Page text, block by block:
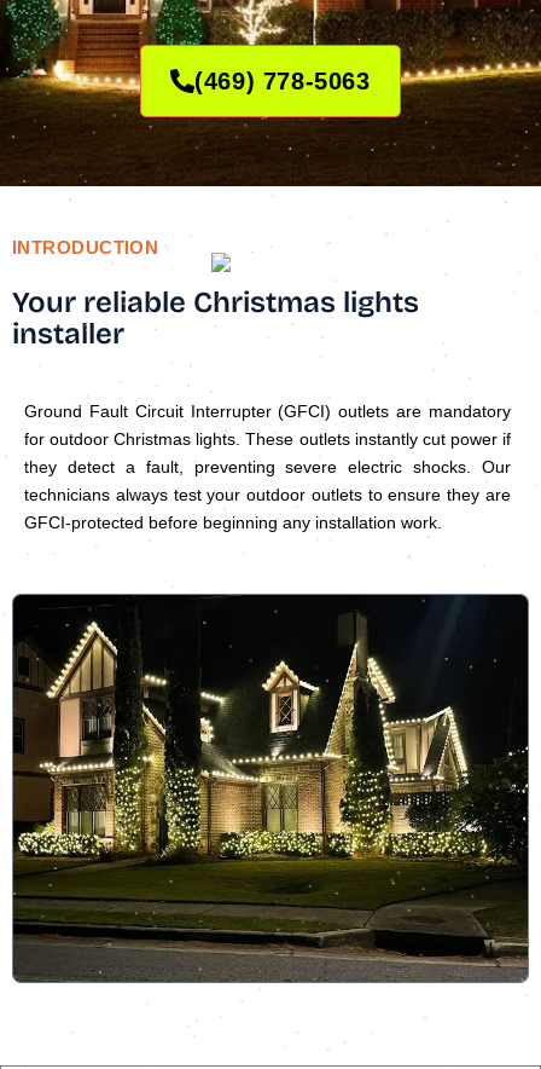
(469) 778-5063
INTRODUCTION
Your reliable Christmas lights
installer
Ground Fault Circuit Interrupter (GFCI) outlets are mandatory
for outdoor Christmas lights. These outlets instantly cut power if
they detect a fault, preventing severe electric shocks. Our
technicians always test your outdoor outlets to ensure they are
GFCI-protected before beginning any installation work.